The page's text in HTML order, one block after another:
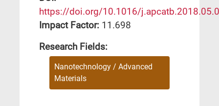
https://doi.org/10.1016/
Impact Factor: 11.698
Research Fields:
Nanotechnology / Advanced
Materials